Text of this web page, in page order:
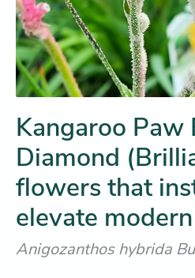
Kangaroo Paw
Diamond
flowers that
elevate
Anigozanthos hybrida